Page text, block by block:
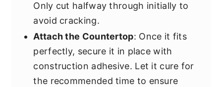
Only cut halfway through initially to
avoid cracking.
Attach the Countertop: Once it fits
perfectly, secure it in place with
construction adhesive. Let it cure for
the recommended time to ensure